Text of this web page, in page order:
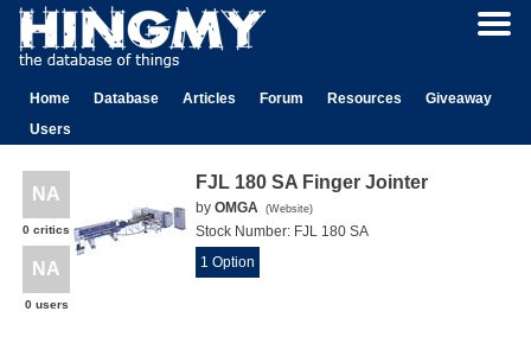
Home Database Articles Forum Resources
Giveaway
Users
NA
0 critics
NA
0 users
FJL 180 SA Finger Jointer
by OMGA (Website)
Stock Number: FJL 180 SA
1 Option